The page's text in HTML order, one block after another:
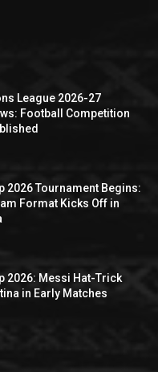
League 2026-27
Football Competition
2026 Tournament Begins:
Format Kicks Off in
2026: Messi Hat-Trick
in Early Matches